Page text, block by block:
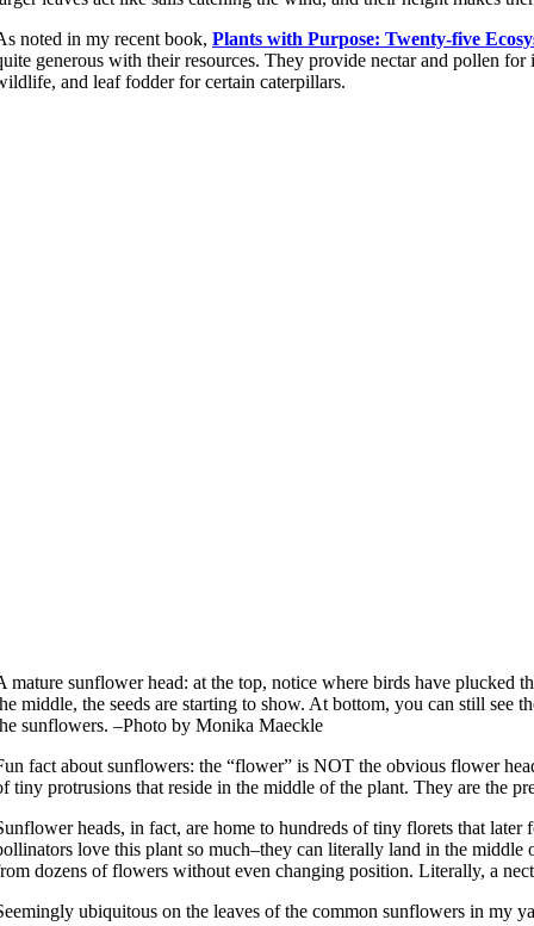
noted in my recent book,Plants with Purpose: Twenty-five
generous with their resources. They provide nectar and pollen for
and leaf fodder for certain caterpillars.
mature sunflower head: at the top, notice where birds have plucked
middle, the seeds are starting to show. At bottom, you can still see
sunflowers. –Photo by Monika Maeckle
fact about sunflowers: the “flower” is NOT the obvious flower
tiny protrusions that reside in the middle of the plant. They are the
heads, in fact, are home to hundreds of tiny florets that later
love this plant so much–they can literally land in the middle
dozens of flowers without even changing position. Literally, a
ubiquitous on the leaves of the common sunflowers in my